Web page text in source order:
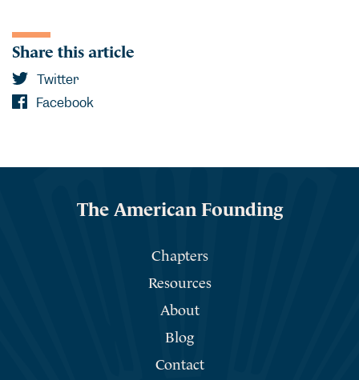
Share this article
Twitter
Facebook
The American Founding
Chapters
Resources
About
Blog
Contact